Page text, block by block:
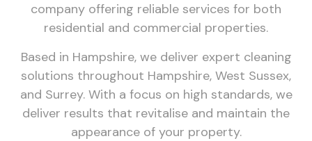
company offering reliable services for both
residential and commercial properties.
Based in Hampshire, we deliver expert cleaning
solutions throughout Hampshire, West Sussex,
and Surrey. With a focus on high standards, we
deliver results that revitalise and maintain the
appearance of your property.